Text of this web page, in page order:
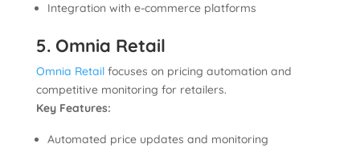
Integration with e-commerce platforms
5. Omnia Retail
Omnia Retailfocuses on pricing automation and
competitive monitoring for retailers.
Key Features:
Automated price updates and monitoring